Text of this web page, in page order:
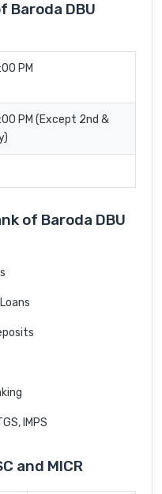
Baroda DBU
PM
PM (Except 2nd &
of Baroda DBU
IMPS
and MICR